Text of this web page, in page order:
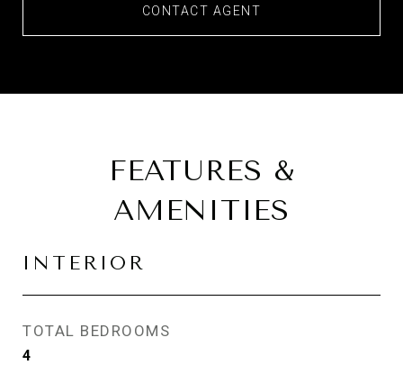
CONTACT AGENT
FEATURES &
AMENITIES
INTERIOR
TOTAL BEDROOMS
4